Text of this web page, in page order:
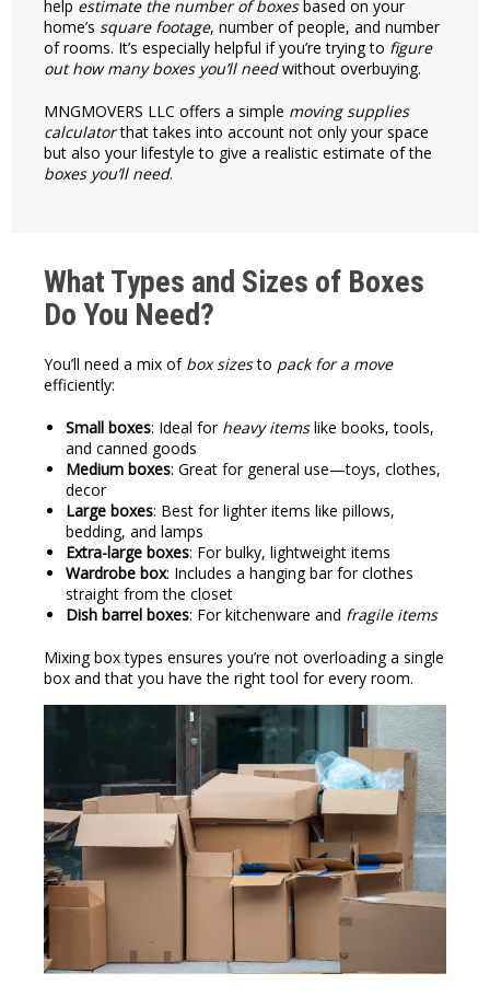
help estimate the number of boxesbased on your
home’s square footage, number of people, and number
of rooms. It’s especially helpful if you’re trying to figure
out how many boxes you’ll needwithout overbuying.
MNGMOVERS LLC offers a simple moving supplies
calculatorthat takes into account not only your space
but also your lifestyle to give a realistic estimate of the
boxes you’ll need.
What Types and Sizes of Boxes
Do You Need?
You’ll need a mix of box sizesto pack for a move
efficiently:
Small boxes: Ideal for heavy itemslike books, tools,
and canned goods
Medium boxes: Great for general use—toys, clothes,
decor
Large boxes: Best for lighter items like pillows,
bedding, and lamps
Extra-large boxes: For bulky, lightweight items
Wardrobe box: Includes a hanging bar for clothes
straight from the closet
Dish barrel boxes: For kitchenware and fragile items
Mixing box types ensures you’re not overloading a single
box and that you have the right tool for every room.